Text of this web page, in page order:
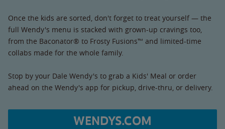
Once the kids are sorted, don't forget to treat yourself — the
full Wendy's menu is stacked with grown-up cravings too,
from the Baconator® to Frosty Fusions™ and limited-time
collabs made for the whole family.
Stop by your Dale Wendy's to grab a Kids' Meal or order
ahead on the Wendy's app for pickup, drive-thru, or delivery.
WENDYS.COM